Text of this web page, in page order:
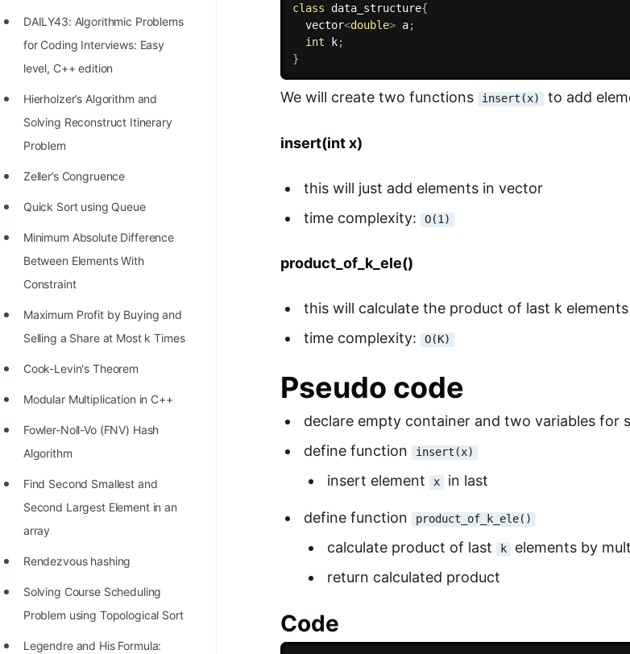
List of 50+ Linked List Problems
100+ Graph Algorithms and
Techniques
DAILY43: Algorithmic Problems
for Coding Interviews: Easy
level, C++ edition
Hierholzer’s Algorithm and
Solving Reconstruct Itinerary
Problem
Zeller’s Congruence
Quick Sort using Queue
Minimum Absolute Difference
Between Elements With
Constraint
Maximum Profit by Buying and
Selling a Share at Most k Times
Cook-Levin's Theorem
Modular Multiplication in C++
Fowler-Noll-Vo (FNV) Hash
Algorithm
Find Second Smallest and
Second Largest Element in an
array
Rendezvous hashing
Solving Course Scheduling
Problem using Topological Sort
Legendre and His Formula:
class data_structure{
  vector
<double> a;
int k;
}
We will create two functions insert(x) to add
insert(int x)
this will just add elements in vector
time complexity: O(1)
product_of_k_ele()
this will calculate the product of last k
time complexity: O(K)
Pseudo code
declare empty container and two variables for
define function insert(x)
insert element x in last
define function product_of_k_ele()
calculate product of last k elements by
return calculated product
Code